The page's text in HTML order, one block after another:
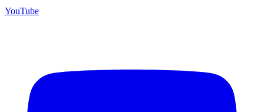
YouTube